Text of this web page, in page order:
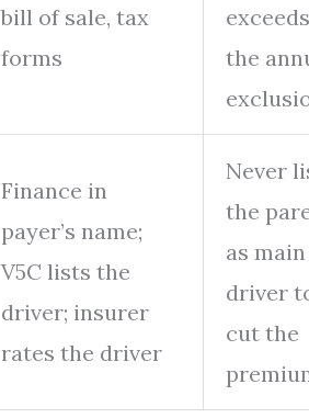
bill of sale, tax
forms
exceeds
the
Finance in
payer’s name;
V5C lists the
driver; insurer
rates the driver
Never
the
as main
driver
cut the